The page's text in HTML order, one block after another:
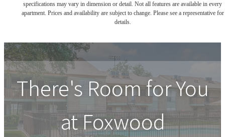
specifications may vary in dimension or detail. Not all features are available in every
apartment. Prices and availability are subject to change. Please see a representative for
details.
There's Room for You
atFoxwood